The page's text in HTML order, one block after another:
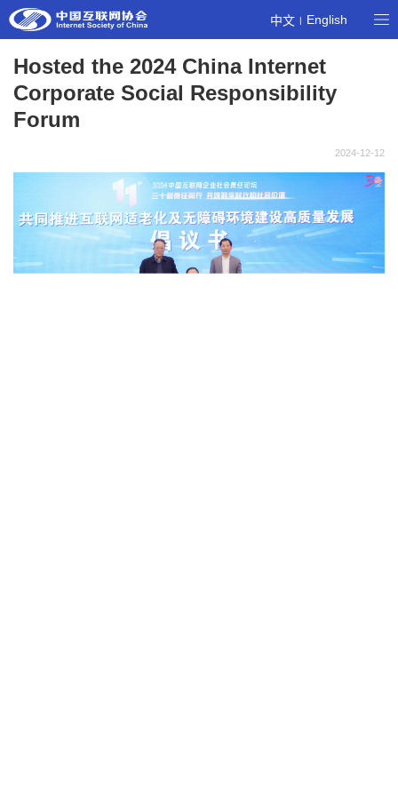
中文 | English
Hosted the 2024 China Internet
Corporate Social Responsibility
Forum
2024-12-12